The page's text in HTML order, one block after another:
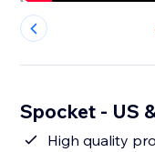
Spocket - US
High quality